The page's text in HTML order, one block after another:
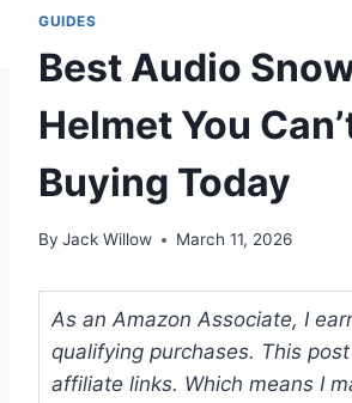
GUIDES
Best Audio
Helmet You
Buying Today
By Jack Willow March 11, 2026
As an Amazon Associate, I
qualifying purchases. This
affiliate links. Which means I